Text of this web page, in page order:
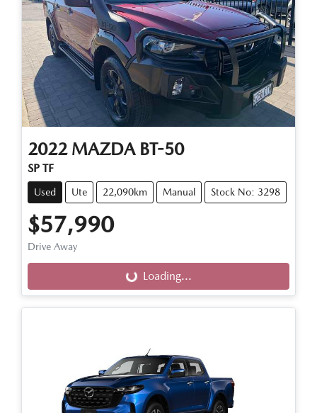
2022 MAZDA BT-50
SP TF
Used Ute 22,090km Manual Stock No: 3298
$57,990
Drive Away
Loading...Loading...